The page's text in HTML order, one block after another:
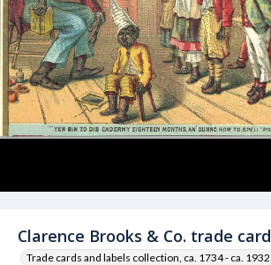
Clarence Brooks & Co. trade card
Trade cards and labels collection, ca. 1734 - ca. 1932